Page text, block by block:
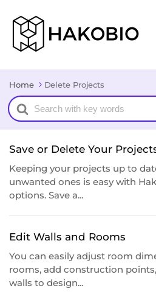
Home Delete Projects
Search
For
Save or Delete Your
Keeping your projects up to
unwanted ones is easy with
options. Save a...
Edit Walls and Rooms
You can easily adjust room
rooms, add construction
walls to design...